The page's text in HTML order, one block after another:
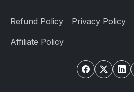
Refund Policy Privacy Policy
Affiliate Policy